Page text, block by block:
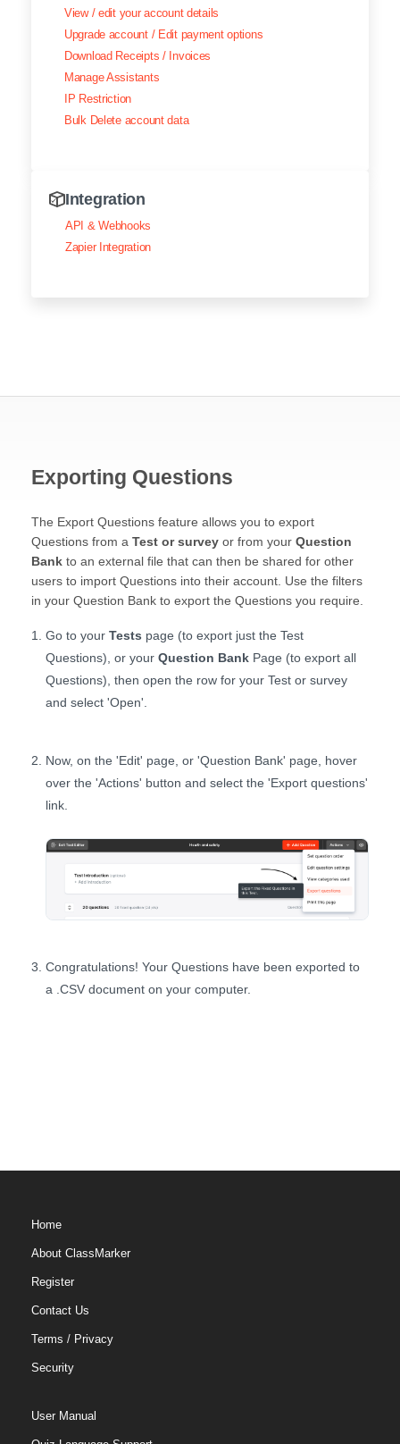
View / edit your account details
Upgrade account / Edit payment options
Download Receipts / Invoices
Manage Assistants
IP Restriction
Bulk Delete account data
Integration
API & Webhooks
Zapier Integration
Exporting Questions
The Export Questions feature allows you to export
Questions from a Test or survey or from your Question
Bank to an external file that can then be shared for other
users to import Questions into their account. Use the filters
in your Question Bank to export the Questions you require.
Go to your Tests page (to export just the Test
Questions), or your Question Bank Page (to export all
Questions), then open the row for your Test or survey
and select 'Open'.
Now, on the 'Edit' page, or 'Question Bank' page, hover
over the 'Actions' button and select the 'Export questions'
link.
Congratulations! Your Questions have been exported to
a .CSV document on your computer.
Home
About ClassMarker
Register
Contact Us
Terms / Privacy
Security
User Manual